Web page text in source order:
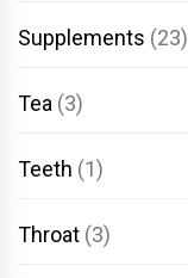
Supplements (23)
Tea (3)
Teeth (1)
Throat (3)